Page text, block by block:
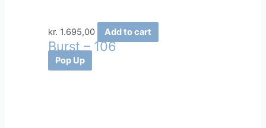
kr. 1.695,00 Add to cart
Burst – 106
Pop Up